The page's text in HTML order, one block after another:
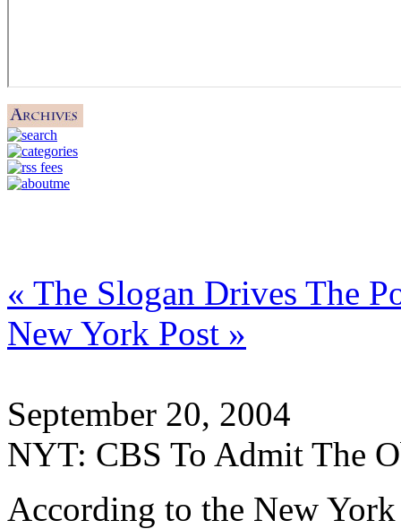
« The Slogan Drives The
New York Post »
September 20, 2004
NYT: CBS To Admit The
According to the New